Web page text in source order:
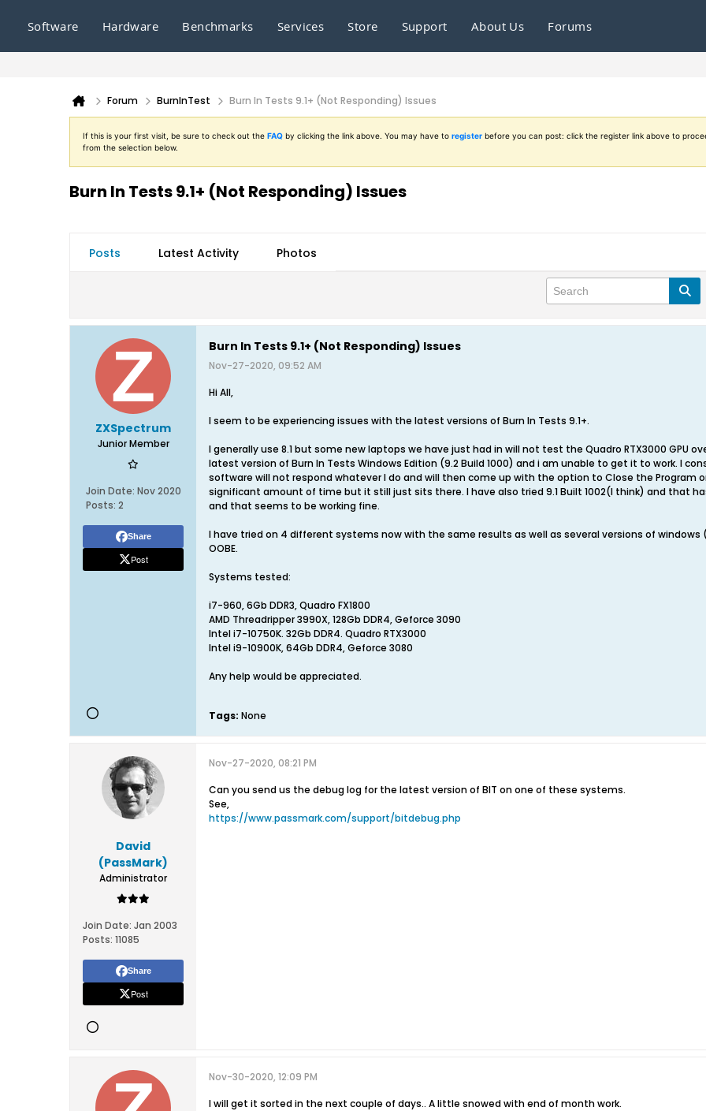
Software Hardware Benchmarks Services Store Support About Us Forums
Forum BurnInTest Burn In Tests 9.1+ (Not Responding) Issues
If this is your first visit, be sure to check out the FAQ by clicking the link above. You may have to register before you can post: click the register link above to
from the selection below.
Burn In Tests 9.1+ (Not Responding) Issues
Posts Latest Activity Photos
ZXSpectrum
Junior Member
Join Date: Nov 2020
Posts: 2
Share
Post
Burn In Tests 9.1+ (Not Responding) Issues
Nov-27-2020, 09:52 AM
Hi All,
I seem to be experiencing issues with the latest versions of Burn In Tests 9.1+.
I generally use 8.1 but some new laptops we have just had in will not test the Quadro RTX3000 GPU
latest version of Burn In Tests Windows Edition (9.2 Build 1000) and i am unable to get it to work. I
software will not respond whatever I do and will then come up with the option to Close the Program
significant amount of time but it still just sits there. I have also tried 9.1 Built 1002(I think) and that
and that seems to be working fine.
I have tried on 4 different systems now with the same results as well as several versions of windows
OOBE.
Systems tested:
i7-960, 6Gb DDR3, Quadro FX1800
AMD Threadripper 3990X, 128Gb DDR4, Geforce 3090
Intel i7-10750K. 32Gb DDR4. Quadro RTX3000
Intel i9-10900K, 64Gb DDR4, Geforce 3080
Any help would be appreciated.
Tags: None
David
(PassMark)
Administrator
Join Date: Jan 2003
Posts: 11085
Share
Post
Nov-27-2020, 08:21 PM
Can you send us the debug log for the latest version of BIT on one of these systems.
See,
https://www.passmark.com/support/bitdebug.php
Nov-30-2020, 12:09 PM
I will get it sorted in the next couple of days.. A little snowed with end of month work.